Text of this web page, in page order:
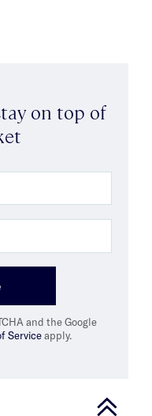
on top of
and the Google
Serviceapply.